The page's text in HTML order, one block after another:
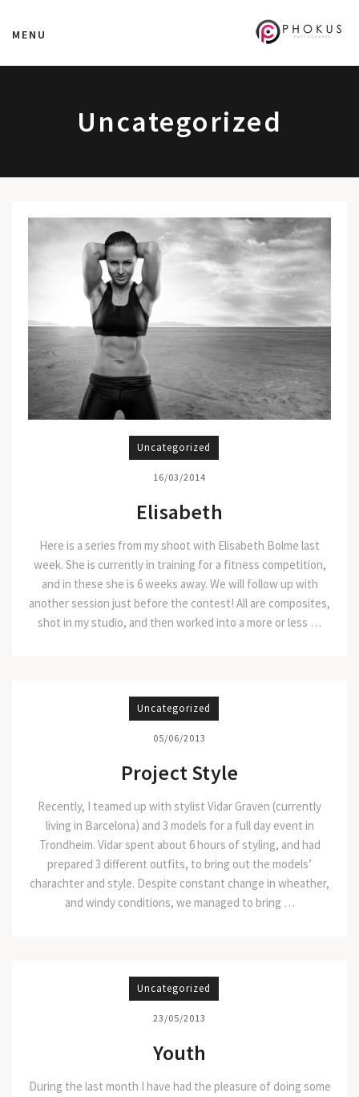
MENU
Uncategorized
Uncategorized
16/03/2014
Elisabeth
Here is a series from my shoot with Elisabeth Bolme last
week. She is currently in training for a fitness competition,
and in these she is 6 weeks away. We will follow up with
another session just before the contest! All are composites,
shot in my studio, and then worked into a more or less …
Uncategorized
05/06/2013
Project Style
Recently, I teamed up with stylist Vidar Graven (currently
living in Barcelona) and 3 models for a full day event in
Trondheim. Vidar spent about 6 hours of styling, and had
prepared 3 different outfits, to bring out the models’
charachter and style. Despite constant change in wheather,
and windy conditions, we managed to bring …
Uncategorized
23/05/2013
Youth
During the last month I have had the pleasure of doing some